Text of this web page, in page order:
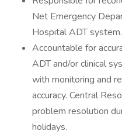
Net Emergency
Hospital ADT system.
Accountable for
ADT and/or clinical
with monitoring and
accuracy. Central
problem resolution
holidays.